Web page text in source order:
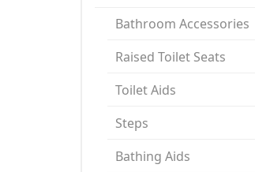
Bathroom Accessories
Raised Toilet Seats
Toilet Aids
Steps
Bathing Aids